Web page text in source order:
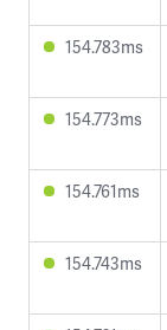
154.783ms
154.773ms
154.761ms
154.743ms